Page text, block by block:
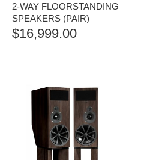
2-WAY FLOORSTANDING
SPEAKERS (PAIR)
$16,999.00